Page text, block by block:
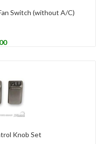
Switch (without A/C)
Knob Set